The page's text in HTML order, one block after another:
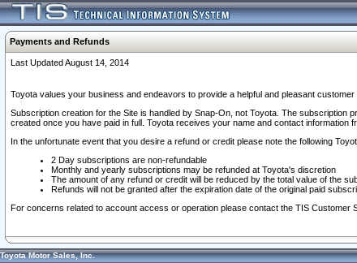
Payments and Refunds
Last Updated August 14, 2014
Toyota values your business and endeavors to provide a helpful and pleasant
Subscription creation for the Site is handled by Snap-On, not Toyota. The
created once you have paid in full. Toyota receives your name and contact
In the unfortunate event that you desire a refund or credit please note the following
2 Day subscriptions are non-refundable
Monthly and yearly subscriptions may be refunded at Toyota's discretion
The amount of any refund or credit will be reduced by the total value of the
Refunds will not be granted after the expiration date of the original paid
For concerns related to account access or operation please contact the TIS Customer
Toyota Motor Sales, Inc.